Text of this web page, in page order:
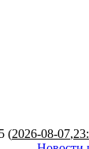
(2026-08-07,